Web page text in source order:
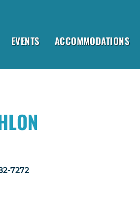
EVENTS ACCOMMODATIONS
7272